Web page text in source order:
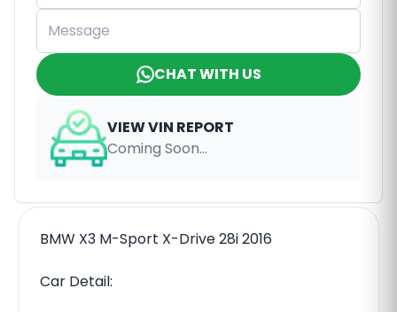
CHAT WITH US
VIEW VIN REPORT
Coming Soon...
BMW X3 M-Sport X-Drive 28i 2016
Car Detail: